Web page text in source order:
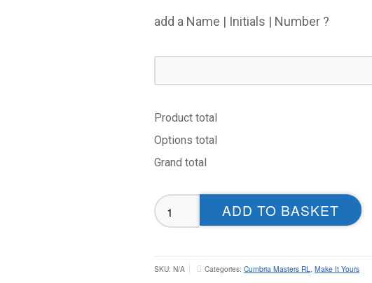
add a Name | Initials | Number ?
Product total
Options total
Grand total
Cumbria
Masters
ADD TO BASKET
SKU: N/A Categories: Cumbria Masters RL, Make It Yours